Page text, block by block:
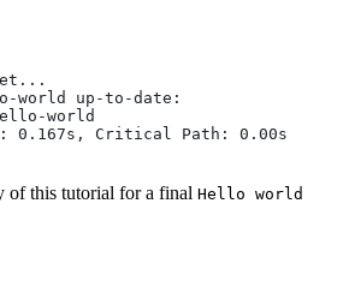
world up-to-date:
world
0.167s, Critical Path: 0.00s
of this tutorial for a final Hello world